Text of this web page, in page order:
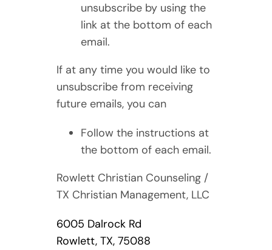
unsubscribe by using the
link at the bottom of each
email.
If at any time you would like to
unsubscribe from receiving
future emails, you can
Follow the instructions at
the bottom of each email.
Rowlett Christian Counseling /
TX Christian Management, LLC
6005 Dalrock Rd
Rowlett, TX, 75088